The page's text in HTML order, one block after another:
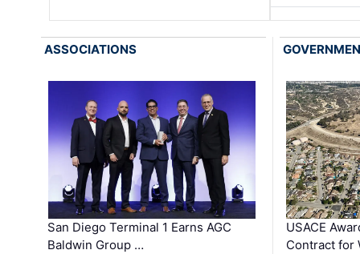
ASSOCIATIONS
San Diego Terminal 1 Earns AGC
Baldwin Group …
USACE
Contract for